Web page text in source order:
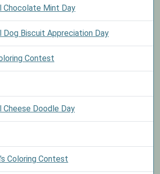
Chocolate Mint Day
Dog Biscuit Appreciation Day
Contest
Cheese Doodle Day
Coloring Contest